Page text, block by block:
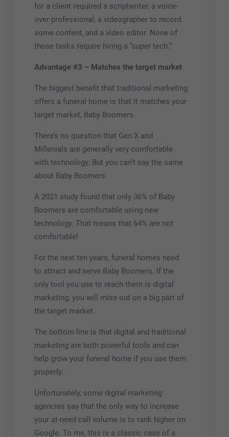
for a client required a scriptwriter, a voice-
over professional, a videographer to record
some content, and a video editor. None of
those tasks require hiring a “super tech.”
Advantage #3 – Matches the target market
The biggest benefit that traditional marketing
offers a funeral home is that it matches your
target market, Baby Boomers.
There’s no question that Gen X and
Millenials are generally very comfortable
with technology. But you can’t say the same
about Baby Boomers.
A 2021 study found that only 36% of Baby
Boomers are comfortable using new
technology. That means that 64% are not
comfortable!
For the next ten years, funeral homes need
to attract and serve Baby Boomers. If the
only tool you use to reach them is digital
marketing, you will miss out on a big part of
the target market.
The bottom line is that digital and traditional
marketing are both powerful tools and can
help grow your funeral home if you use them
properly.
Unfortunately, some digital marketing
agencies say that the onlyway to increase
your at-need call volume is to rank higher on
Google. To me, this is a classic case of a